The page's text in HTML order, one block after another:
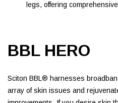
legs, offering
BBL HERO
Sciton BBL® harnesses
array of skin issues and